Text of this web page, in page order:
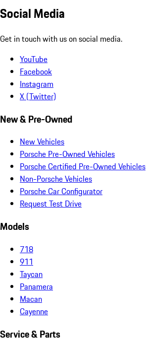
Social Media
Get in touch with us on social media.
YouTube
Facebook
Instagram
X (Twitter)
New & Pre-Owned
New Vehicles
Porsche Pre-Owned Vehicles
Porsche Certified Pre-Owned Vehicles
Non-Porsche Vehicles
Porsche Car Configurator
Request Test Drive
Models
718
911
Taycan
Panamera
Macan
Cayenne
Service & Parts